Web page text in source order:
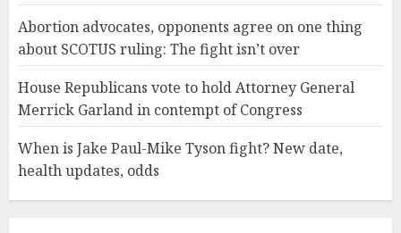
Abortion advocates, opponents agree on one thing
about SCOTUS ruling: The fight isn’t over
House Republicans vote to hold Attorney General
Merrick Garland in contempt of Congress
When is Jake Paul-Mike Tyson fight? New date,
health updates, odds